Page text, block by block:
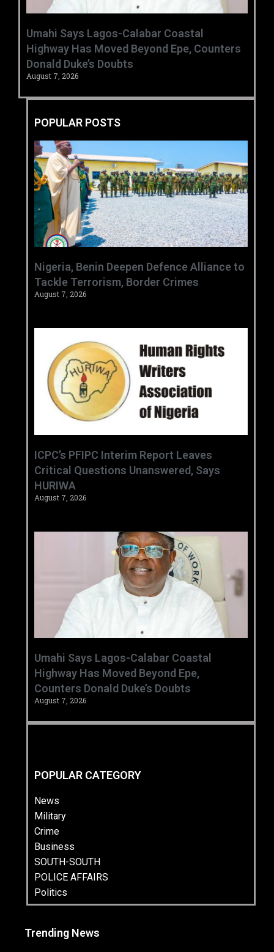
Umahi Says Lagos-Calabar Coastal
Highway Has Moved Beyond Epe, Counters
Donald Duke’s Doubts
August 7, 2026
POPULAR POSTS
‎Nigeria, Benin Deepen Defence Alliance to
Tackle Terrorism, Border Crimes ‎
August 7, 2026
‎ICPC’s PFIPC Interim Report Leaves
Critical Questions Unanswered, Says
HURIWA ‎
August 7, 2026
Umahi Says Lagos-Calabar Coastal
Highway Has Moved Beyond Epe,
Counters Donald Duke’s Doubts
August 7, 2026
POPULAR CATEGORY
News
Military
Crime
Business
SOUTH-SOUTH
POLICE AFFAIRS
Politics
Trending News